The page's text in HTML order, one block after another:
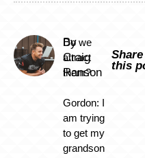
By
Craig
Ranson
Do we
attract
them?
Gordon: I
am trying
to get my
grandson
Share
this